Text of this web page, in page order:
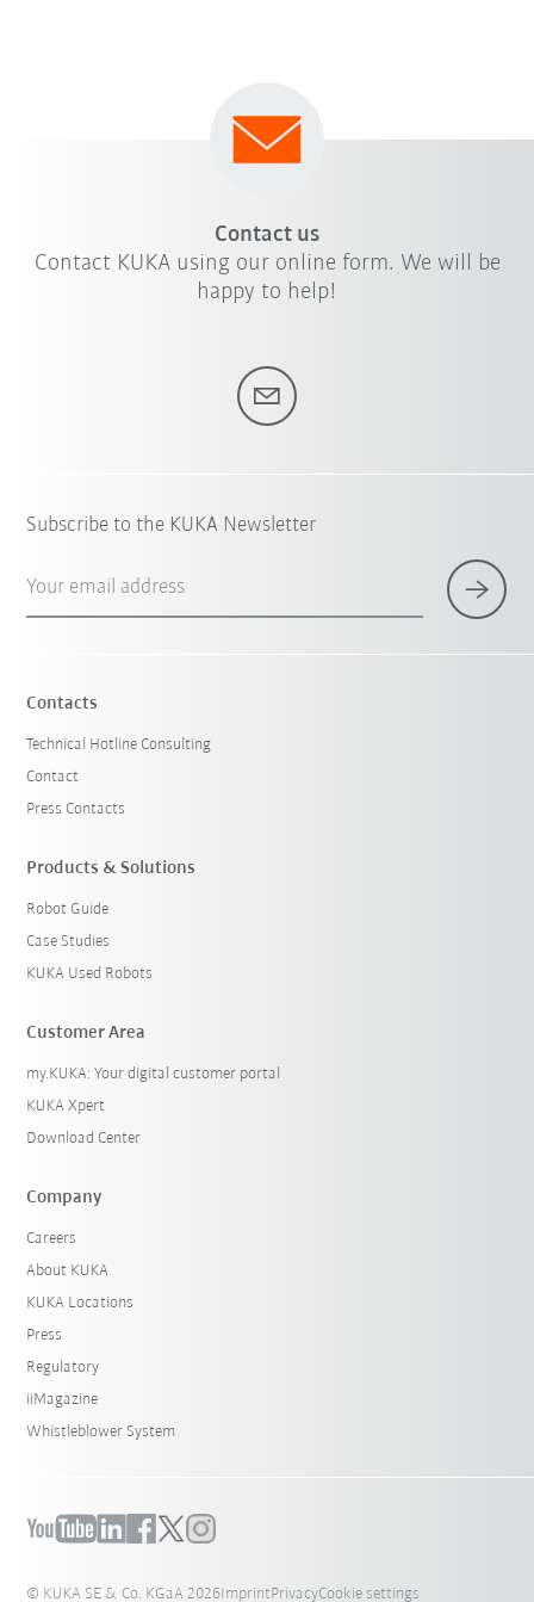
Contact us
Contact KUKA using our online form. We will be
happy to help!
Subscribe to the KUKA Newsletter
Your email address
Contacts
Technical Hotline Consulting
Contact
Press Contacts
Products & Solutions
Robot Guide
Case Studies
KUKA Used Robots
Customer Area
my.KUKA: Your digital customer portal
KUKA Xpert
Download Center
Company
Careers
About KUKA
KUKA Locations
Press
Regulatory
iiMagazine
Whistleblower System
© KUKA SE & Co. KGaA 2026ImprintPrivacyCookie settings